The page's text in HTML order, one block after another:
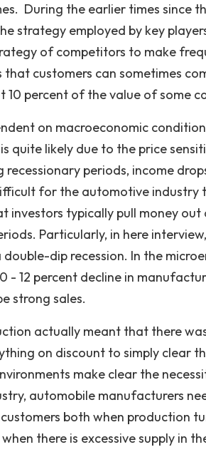
During the earlier times since
strategy employed by key
of competitors to make
customers can sometimes
percent of the value of some
on macroeconomic
quite likely due to the price
periods, income
for the automotive industry
investors typically pull money
Particularly, in here
dip recession. In the
12 percent decline in
strong sales.
actually meant that there
on discount to simply clear
make clear the
automobile manufacturers
both when production
there is excessive supply in